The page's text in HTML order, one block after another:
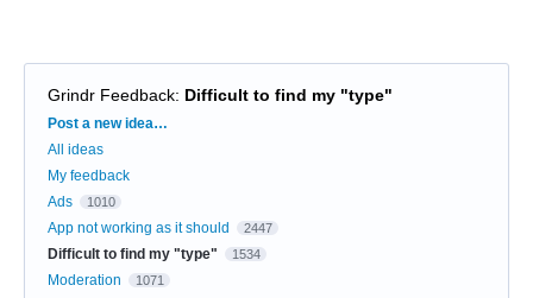
Grindr Feedback: Difficult to find my "type"
Categories
Post a new idea…
All ideas
My feedback
Ads
1010
App not working as it should 2447
Difficult to find my "type" 1534
Moderation 1071